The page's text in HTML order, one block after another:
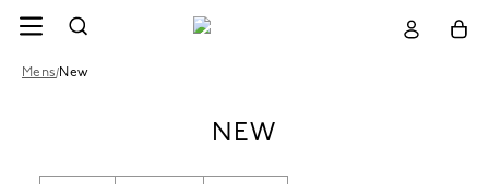
Mens/New
NEW